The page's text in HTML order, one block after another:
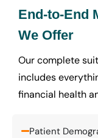
End-to-End
We Offer
Our complete
includes
financial health
Patient